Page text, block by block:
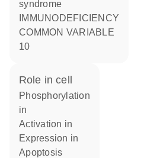
syndrome
COMMON VARIABLE
10
role in cell
phosphorylation
in
activation in
expression in
apoptosis